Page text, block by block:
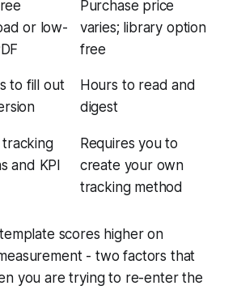
or low-
Purchase price
varies; library option
free
to fill out
Hours to read and
digest
tracking
and KPI
Requires you to
create your own
tracking method
scores higher on
- two factors that
you are trying to re-enter the